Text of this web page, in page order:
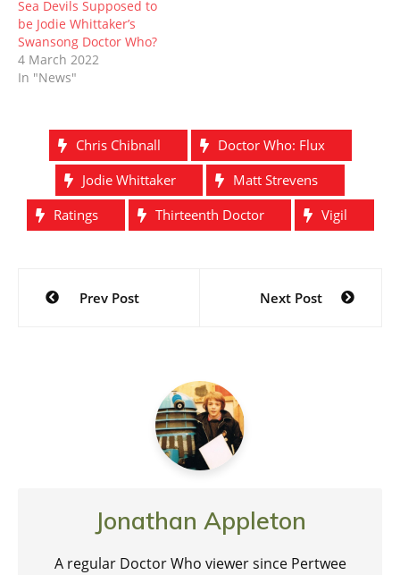
Sea Devils Supposed to
be Jodie Whittaker’s
Swansong Doctor Who?
4 March 2022
In "News"
Chris Chibnall
Doctor Who: Flux
Jodie Whittaker
Matt Strevens
Ratings
Thirteenth Doctor Vigil
Post
navigation
Prev Post Next Post
Jonathan Appleton
A regular Doctor Who viewer since Pertwee